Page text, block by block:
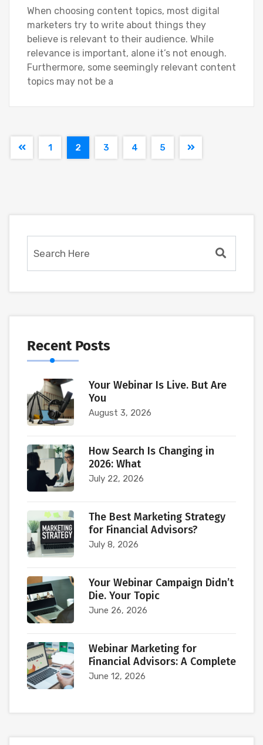
When choosing content topics, most digital
marketers try to write about things they
believe is relevant to their audience. While
relevance is important, alone it’s not enough.
Furthermore, some seemingly relevant content
topics may not be a
1 2 3 4 5
Recent Posts
Your Webinar Is Live. But Are
You
August 3, 2026
How Search Is Changing in
2026: What
July 22, 2026
The Best Marketing Strategy
for Financial Advisors?
July 8, 2026
Your Webinar Campaign Didn’t
Die. Your Topic
June 26, 2026
Webinar Marketing for
Financial Advisors: A Complete
June 12, 2026